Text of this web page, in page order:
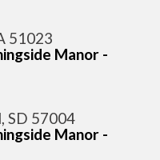
51023
Manor -
SD 57004
Manor -